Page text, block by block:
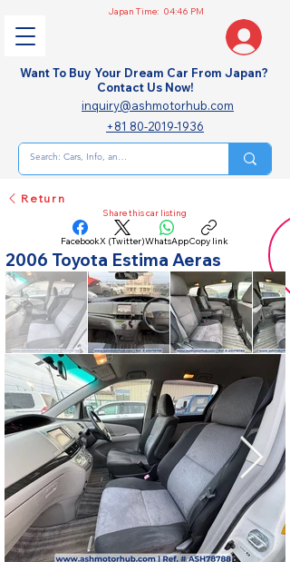
Japan Time: 04:46 PM
Want To Buy Your Dream Car From Japan?
Contact Us Now!
inquiry@ashmotorhub.com
+81 80-2019-1936
Return
Share this car listing
FacebookX (Twitter)WhatsAppCopy link
2006 Toyota Estima Aeras